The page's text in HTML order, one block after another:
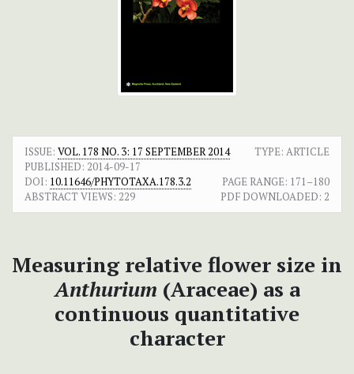
ISSUE: VOL. 178 NO. 3: 17 SEPTEMBER 2014
TYPE: ARTICLE
PUBLISHED: 2014-09-17
DOI: 10.11646/PHYTOTAXA.178.3.2 PAGE RANGE: 171–180
ABSTRACT VIEWS: 229 PDF DOWNLOADED: 2
Measuring relative flower size in
Anthurium (Araceae) as a
continuous quantitative
character